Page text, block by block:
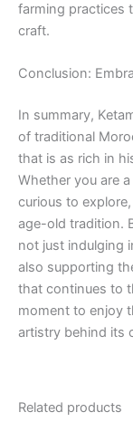
farming practices
craft.
Conclusion:
In summary,
of traditional
that is as rich in
Whether you are
curious to
age-old tradition.
not just indulging
also supporting
that continues to
moment to enjoy
artistry behind its
Related products